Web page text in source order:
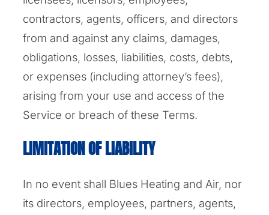
contractors, agents, officers, and directors
from and against any claims, damages,
obligations, losses, liabilities, costs, debts,
or expenses (including attorney’s fees),
arising from your use and access of the
Service or breach of these Terms.
LIMITATION OF LIABILITY
In no event shall Blues Heating and Air, nor
its directors, employees, partners, agents,